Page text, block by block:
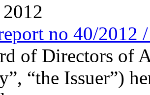
no 40/2012
of Directors of
“the Issuer”)